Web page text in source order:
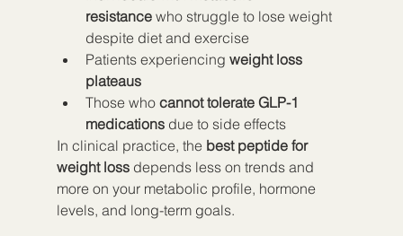
resistance who struggle to lose weight
despite diet and exercise
Patients experiencing weight loss
plateaus
Those who cannot tolerate GLP-1
medications due to side effects
In clinical practice, the best peptide for
weight loss depends less on trends and
more on your metabolic profile, hormone
levels, and long-term goals.